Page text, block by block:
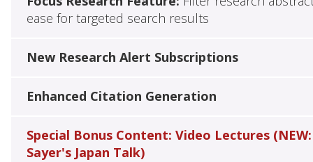
ease for targeted search results
New Research Alert Subscriptions
Enhanced Citation Generation
Special Bonus Content: Video Lectures (NEW:
Sayer's Japan Talk)